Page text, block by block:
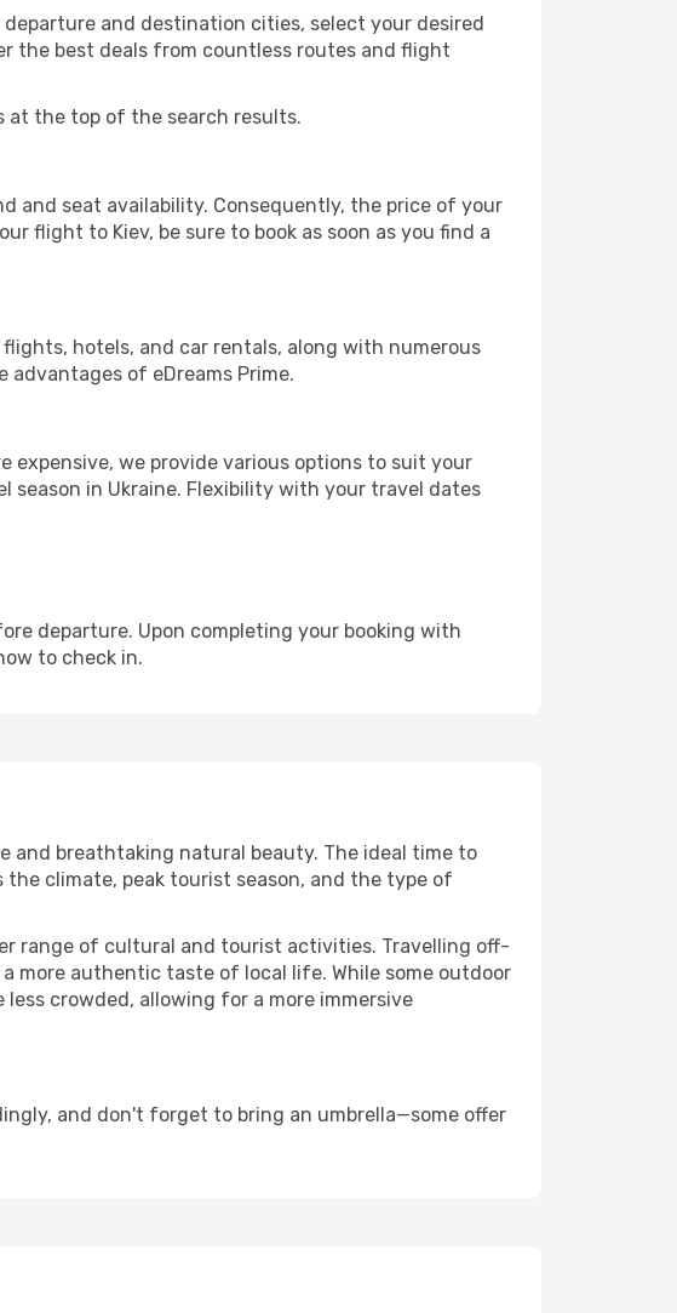
and destination cities, select your desired
the best deals from countless routes and flight
at the top of the search results.
and seat availability. Consequently, the price of your
flight to Kiev, be sure to book as soon as you find a
hotels, and car rentals, along with numerous
of eDreams Prime.
expensive, we provide various options to suit your
season in Ukraine. Flexibility with your travel dates
departure. Upon completing your booking with
to check in.
and breathtaking natural beauty. The ideal time to
climate, peak tourist season, and the type of
range of cultural and tourist activities. Travelling off-
more authentic taste of local life. While some outdoor
crowded, allowing for a more immersive
and don't forget to bring an umbrella—some offer